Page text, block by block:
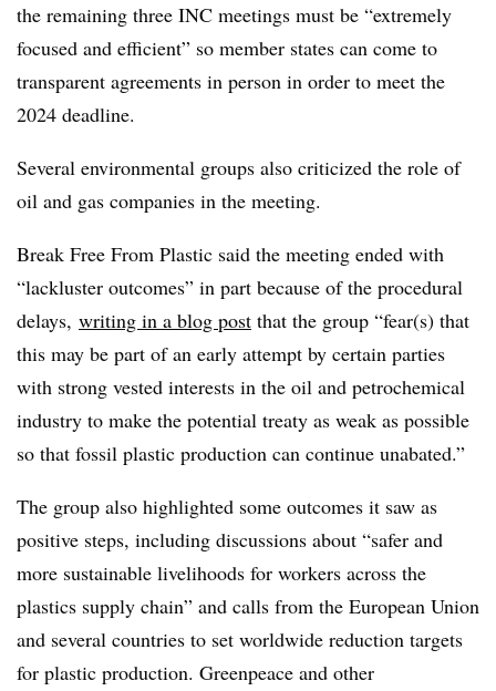
the remaining three INC meetings must be “extremely
focused and efficient” so member states can come to
transparent agreements in person in order to meet the
2024 deadline.
Several environmental groups also criticized the role of
oil and gas companies in the meeting.
Break Free From Plastic said the meeting ended with
“lackluster outcomes” in part because of the procedural
delays, writing in a blog post that the group “fear(s) that
this may be part of an early attempt by certain parties
with strong vested interests in the oil and petrochemical
industry to make the potential treaty as weak as possible
so that fossil plastic production can continue unabated.”
The group also highlighted some outcomes it saw as
positive steps, including discussions about “safer and
more sustainable livelihoods for workers across the
plastics supply chain” and calls from the European Union
and several countries to set worldwide reduction targets
for plastic production. Greenpeace and other